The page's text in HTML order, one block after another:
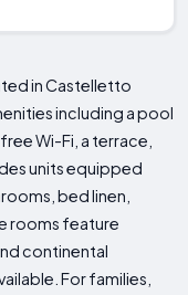
in Castelletto
including a pool
Wi-Fi, a terrace,
units equipped
bed linen,
rooms feature
continental
For families,